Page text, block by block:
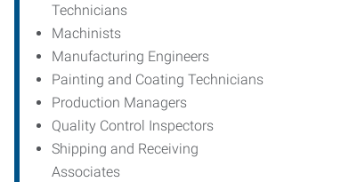
Technicians
Machinists
Manufacturing Engineers
Painting and Coating Technicians
Production Managers
Quality Control Inspectors
Shipping and Receiving
Associates